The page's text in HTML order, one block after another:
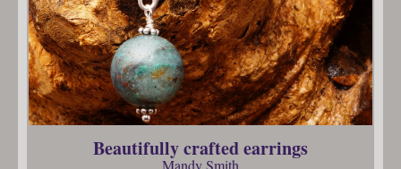
Beautifully crafted earrings
Mandy Smith